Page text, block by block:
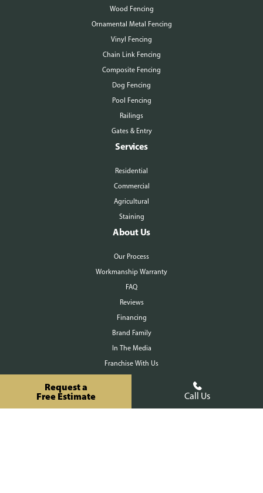
Request a
Free Estimate
Call Us
Wood Fencing
Ornamental Metal Fencing
Vinyl Fencing
Chain Link Fencing
Composite Fencing
Dog Fencing
Pool Fencing
Railings
Gates & Entry
Services
Residential
Commercial
Agricultural
Staining
About Us
Our Process
Workmanship Warranty
FAQ
Reviews
Financing
Brand Family
In The Media
Franchise With Us